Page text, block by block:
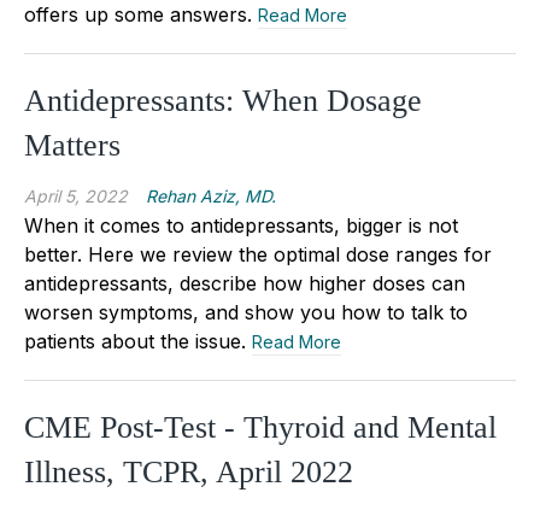
offers up some answers. Read More
Antidepressants: When Dosage
Matters
April 5, 2022 Rehan Aziz, MD.
When it comes to antidepressants, bigger is not
better. Here we review the optimal dose ranges for
antidepressants, describe how higher doses can
worsen symptoms, and show you how to talk to
patients about the issue. Read More
CME Post-Test - Thyroid and Mental
Illness, TCPR, April 2022